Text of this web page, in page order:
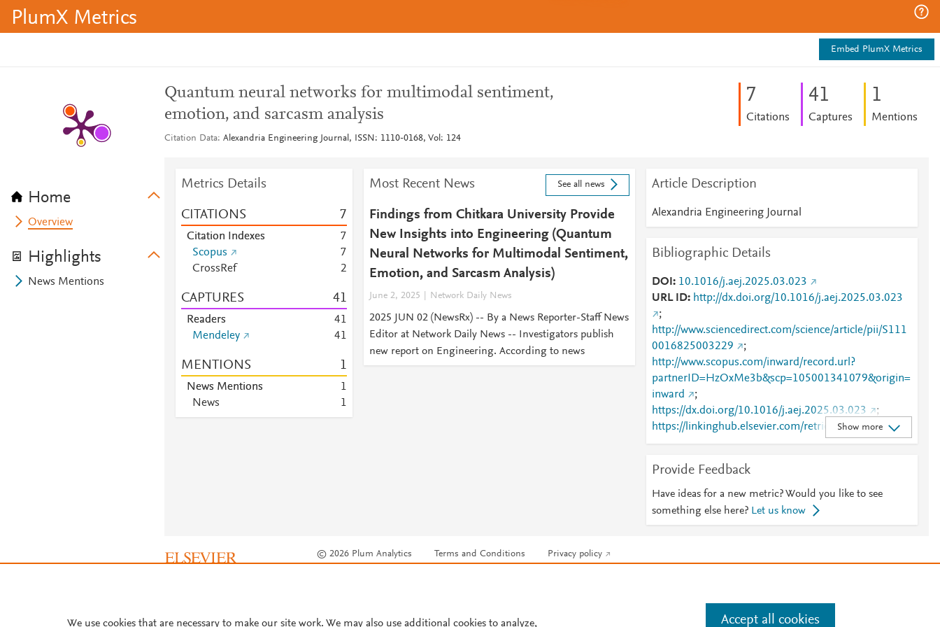
PlumX Metrics
Embed PlumX Metrics
Home
Overview
Highlights
News Mentions
Quantum neural networks for multimodal sentiment,
emotion, and sarcasm analysis
Citation Data Alexandria Engineering Journal, ISSN: 1110-0168, Vol: 124
7
Citations
41
Captures
1
Mentions
Metrics Details
CITATIONS 7
Citation Indexes
7
Scopus
7
CrossRef
2
CAPTURES 41
Readers 41
Mendeley
41
MENTIONS 1
News Mentions
1
News
1
Most Recent News See all news
Findings from Chitkara University Provide
New Insights into Engineering (Quantum
Neural Networks for Multimodal Sentiment,
Emotion, and Sarcasm Analysis)
June 2, 2025 Network Daily News
2025 JUN 02 (NewsRx) -- By a News Reporter-Staff News
Editor at Network Daily News -- Investigators publish
new report on Engineering. According to news
Article Description
Alexandria Engineering Journal
Bibliographic Details
DOI
10.1016/j.aej.2025.03.023
URL ID
http://dx.doi.org/10.1016/j.aej.2025.03.023
;
http://www.sciencedirect.com/science/article/pii/S111
0016825003229
;
http://www.scopus.com/inward/record.url?
partnerID=HzOxMe3b&scp=105001341079&origin=
inward
;
https://dx.doi.org/10.1016/j.aej.2025.03.023
;
https://linkinghub.elsevier.com/retrieve/pii/S1110016
825003229
Show more
Provide Feedback
Have ideas for a new metric? Would you like to see
something else here? Let us know
© 2026 Plum Analytics Terms and Conditions Privacy policy
We use cookies that are necessary to make our site work. We may also use additional cookies to analyze, Accept all cookies